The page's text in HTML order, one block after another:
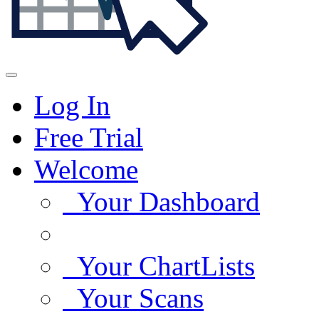
Log In
Free Trial
Welcome
Your Dashboard
Your ChartLists
Your Scans